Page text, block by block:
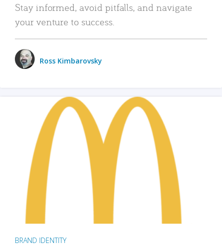
Stay informed, avoid pitfalls, and navigate
your venture to success.
Ross Kimbarovsky
BRAND IDENTITY